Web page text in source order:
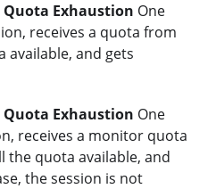
Quota Exhaustion One
receives a quota from
available, and gets
Quota Exhaustion One
receives a monitor quota
the quota available, and
the session is not